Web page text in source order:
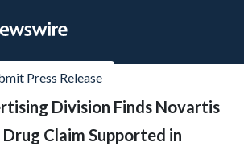
Press Release
Division Finds Novartis
Claim Supported in